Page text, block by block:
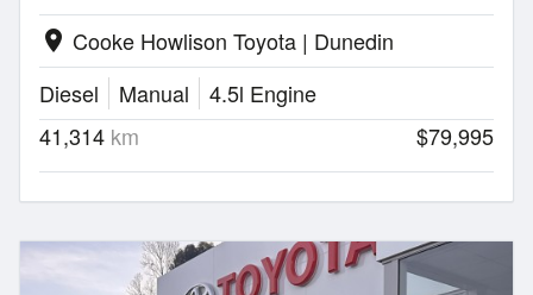
location_on Cooke Howlison Toyota | Dunedin
Diesel
Manual
4.5l Engine
41,314 km $79,995